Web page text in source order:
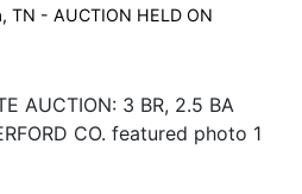
TN - AUCTION HELD ON